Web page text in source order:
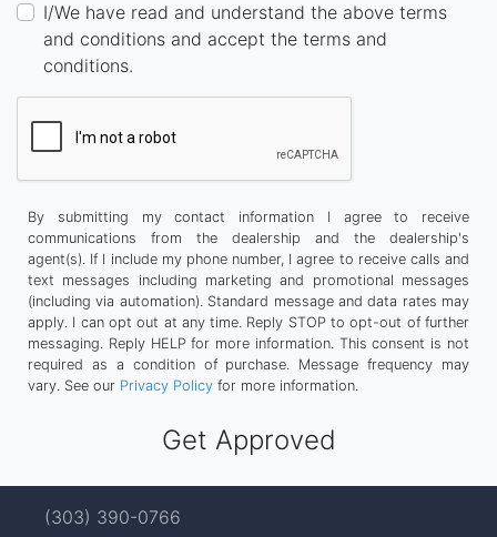
I/We have read and understand the above terms
and conditions and accept the terms and
conditions.
By submitting my contact information I agree to receive
communications from the dealership and the dealership's
agent(s). If I include my phone number, I agree to receive calls and
text messages including marketing and promotional messages
(including via automation). Standard message and data rates may
apply. I can opt out at any time. Reply STOP to opt-out of further
messaging. Reply HELP for more information. This consent is not
required as a condition of purchase. Message frequency may
vary. See our Privacy Policy for more information.
(303) 390-0766